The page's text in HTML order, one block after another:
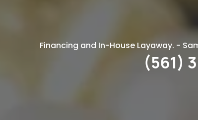
Sell Your
Financing and In-House Layaway. -
(561)